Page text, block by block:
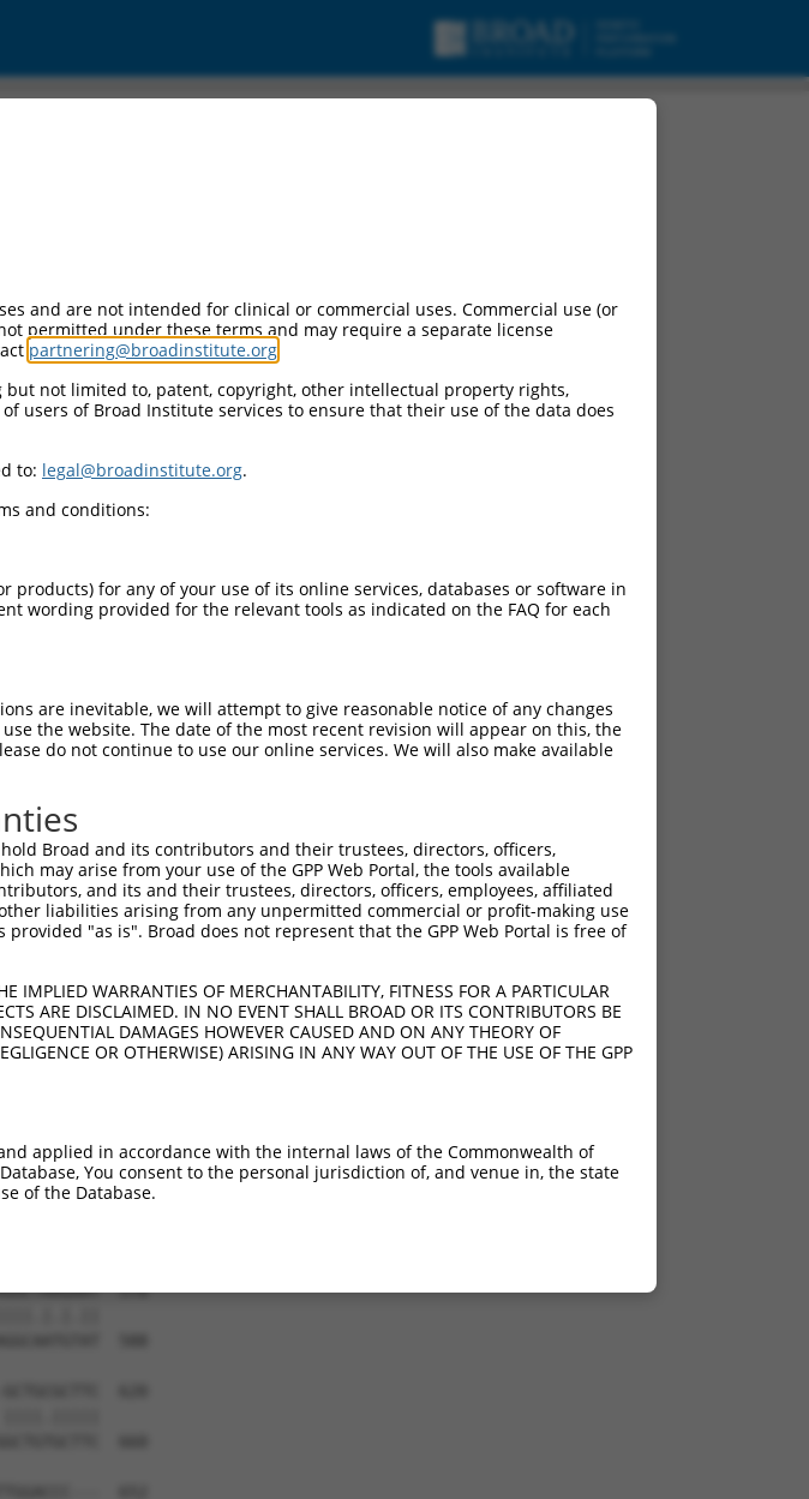
74
74
147
144
221
218
295
292
369
366
440
517
514
578
and are not intended for clinical or commercial uses. Commercial use (or
permitted under these terms and may require a separate license
partnering@broadinstitute.org
not limited to, patent, copyright, other intellectual property rights,
users of Broad Institute services to ensure that their use of the data does
to: legal@broadinstitute.org.
and conditions:
products) for any of your use of its online services, databases or software in
wording provided for the relevant tools as indicated on the FAQ for each
are inevitable, we will attempt to give reasonable notice of any changes
the website. The date of the most recent revision will appear on this, the
do not continue to use our online services. We will also make available
Broad and its contributors and their trustees, directors, officers,
may arise from your use of the GPP Web Portal, the tools available
and its and their trustees, directors, officers, employees, affiliated
liabilities arising from any unpermitted commercial or profit-making use
provided "as is". Broad does not represent that the GPP Web Portal is free of
IMPLIED WARRANTIES OF MERCHANTABILITY, FITNESS FOR A PARTICULAR
ARE DISCLAIMED. IN NO EVENT SHALL BROAD OR ITS CONTRIBUTORS BE
DAMAGES HOWEVER CAUSED AND ON ANY THEORY OF
OR OTHERWISE) ARISING IN ANY WAY OUT OF THE USE OF THE GPP
applied in accordance with the internal laws of the Commonwealth of
You consent to the personal jurisdiction of, and venue in, the state
of the Database.